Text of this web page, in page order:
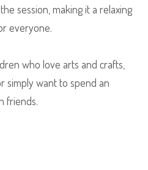
session, making it a relaxing
everyone.
who love arts and crafts,
simply want to spend an
friends.